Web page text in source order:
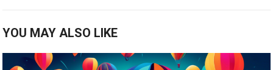
YOU MAY ALSO LIKE